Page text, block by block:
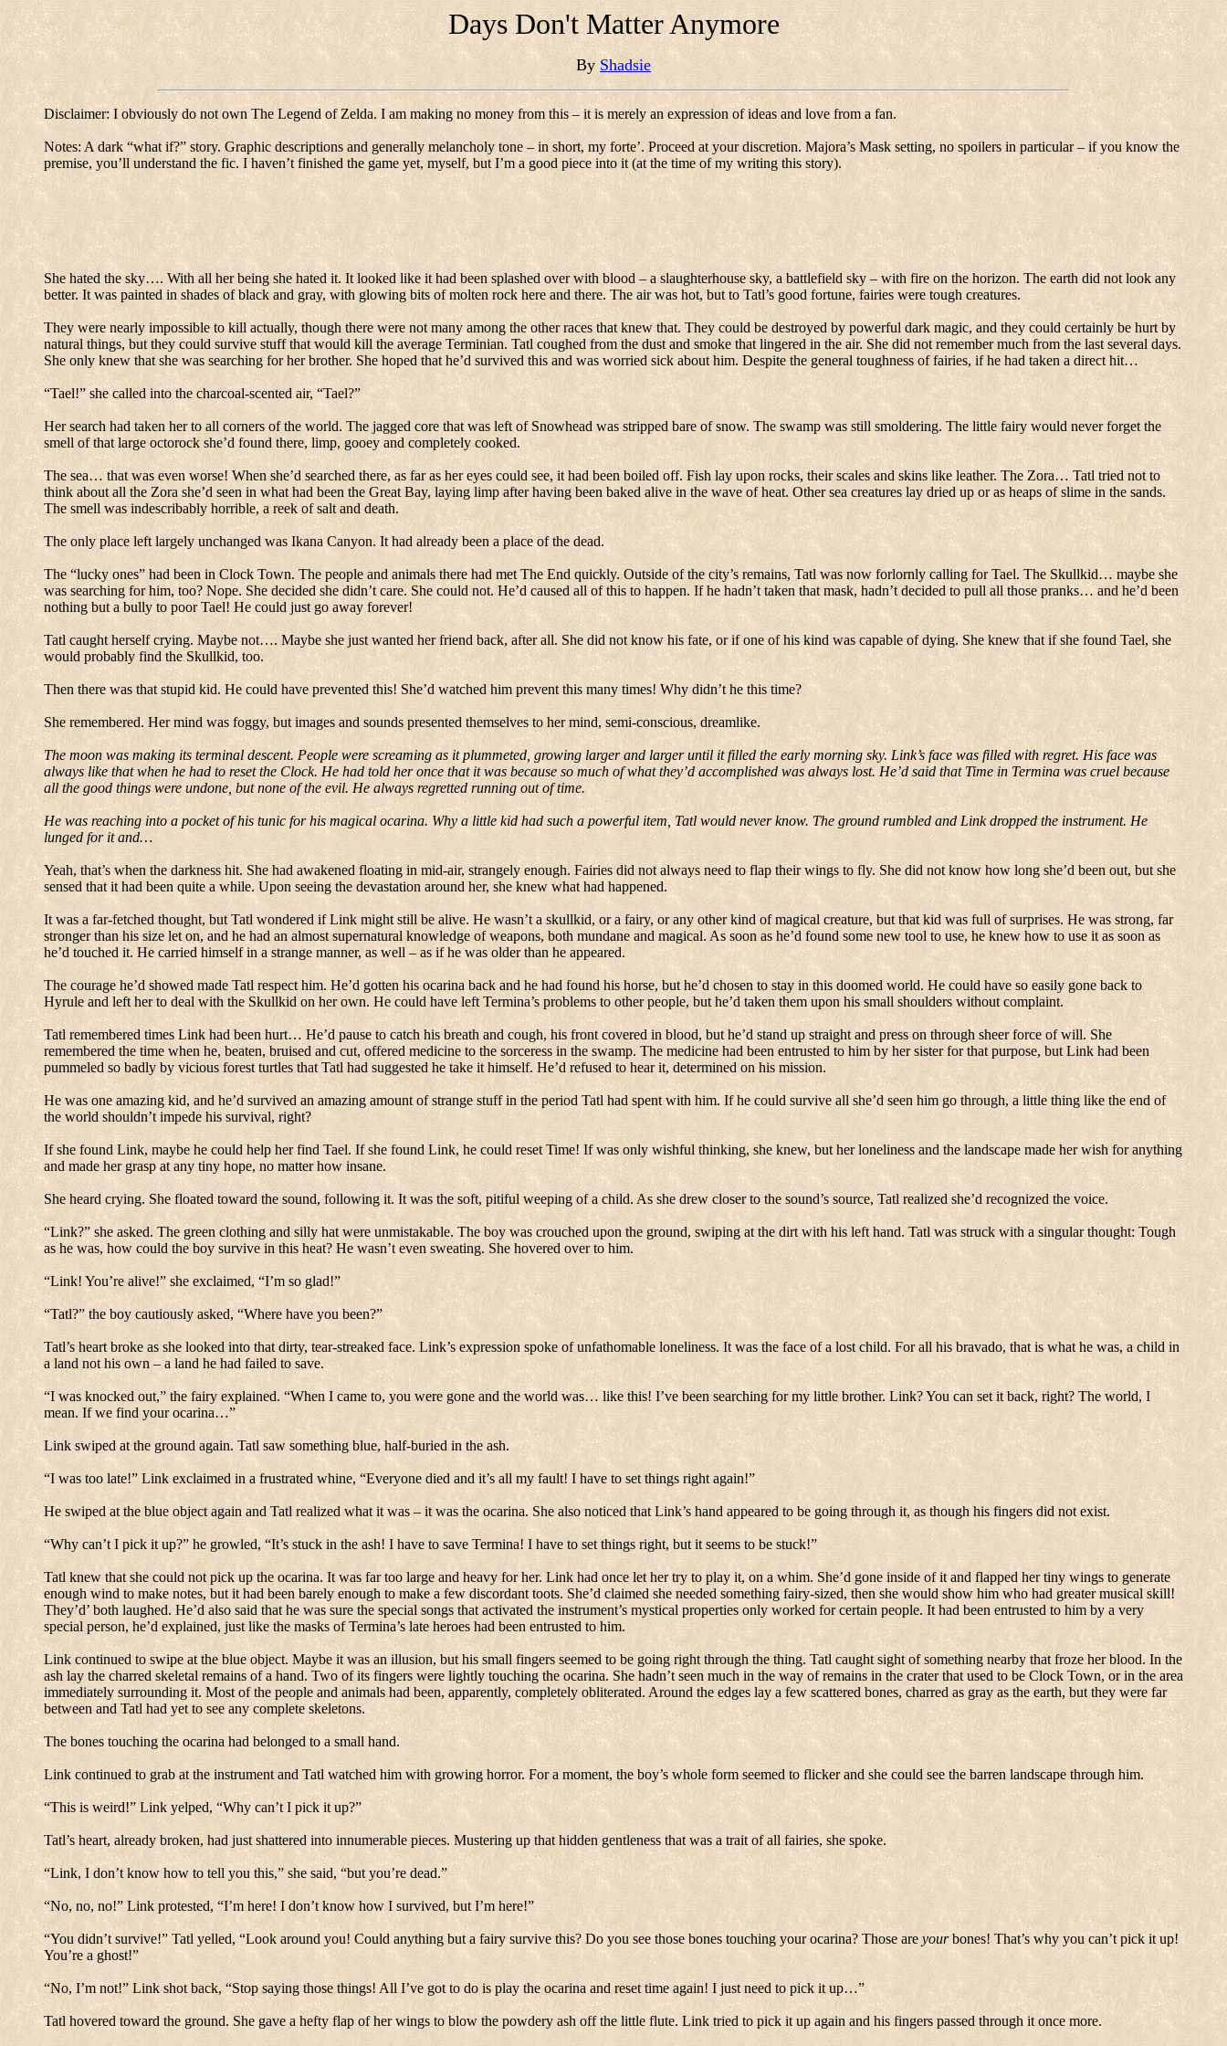
Days Don't Matter Anymore
By Shadsie
Disclaimer: I obviously do not own The Legend of Zelda. I am making no money from this – it is merely an expression of ideas and love from a fan.
Notes: A dark “what if?” story. Graphic descriptions and generally melancholy tone – in short, my forte’. Proceed at your discretion. Majora’s Mask setting, no spoilers in particular – if you know the
premise, you’ll understand the fic. I haven’t finished the game yet, myself, but I’m a good piece into it (at the time of my writing this story).
She hated the sky…. With all her being she hated it. It looked like it had been splashed over with blood – a slaughterhouse sky, a battlefield sky – with fire on the horizon. The earth did not look any
better. It was painted in shades of black and gray, with glowing bits of molten rock here and there. The air was hot, but to Tatl’s good fortune, fairies were tough creatures.
They were nearly impossible to kill actually, though there were not many among the other races that knew that. They could be destroyed by powerful dark magic, and they could certainly be hurt by
natural things, but they could survive stuff that would kill the average Terminian. Tatl coughed from the dust and smoke that lingered in the air. She did not remember much from the last several days.
She only knew that she was searching for her brother. She hoped that he’d survived this and was worried sick about him. Despite the general toughness of fairies, if he had taken a direct hit…
“Tael!” she called into the charcoal-scented air, “Tael?”
Her search had taken her to all corners of the world. The jagged core that was left of Snowhead was stripped bare of snow. The swamp was still smoldering. The little fairy would never forget the
smell of that large octorock she’d found there, limp, gooey and completely cooked.
The sea… that was even worse! When she’d searched there, as far as her eyes could see, it had been boiled off. Fish lay upon rocks, their scales and skins like leather. The Zora… Tatl tried not to
think about all the Zora she’d seen in what had been the Great Bay, laying limp after having been baked alive in the wave of heat. Other sea creatures lay dried up or as heaps of slime in the sands.
The smell was indescribably horrible, a reek of salt and death.
The only place left largely unchanged was Ikana Canyon. It had already been a place of the dead.
The “lucky ones” had been in Clock Town. The people and animals there had met The End quickly. Outside of the city’s remains, Tatl was now forlornly calling for Tael. The Skullkid… maybe she
was searching for him, too? Nope. She decided she didn’t care. She could not. He’d caused all of this to happen. If he hadn’t taken that mask, hadn’t decided to pull all those pranks… and he’d been
nothing but a bully to poor Tael! He could just go away forever!
Tatl caught herself crying. Maybe not…. Maybe she just wanted her friend back, after all. She did not know his fate, or if one of his kind was capable of dying. She knew that if she found Tael, she
would probably find the Skullkid, too.
Then there was that stupid kid. He could have prevented this! She’d watched him prevent this many times! Why didn’t he this time?
She remembered. Her mind was foggy, but images and sounds presented themselves to her mind, semi-conscious, dreamlike.
The moon was making its terminal descent. People were screaming as it plummeted, growing larger and larger until it filled the early morning sky. Link’s face was filled with regret. His face was
always like that when he had to reset the Clock. He had told her once that it was because so much of what they’d accomplished was always lost. He’d said that Time in Termina was cruel because
all the good things were undone, but none of the evil. He always regretted running out of time.
He was reaching into a pocket of his tunic for his magical ocarina. Why a little kid had such a powerful item, Tatl would never know. The ground rumbled and Link dropped the instrument. He
lunged for it and…
Yeah, that’s when the darkness hit. She had awakened floating in mid-air, strangely enough. Fairies did not always need to flap their wings to fly. She did not know how long she’d been out, but she
sensed that it had been quite a while. Upon seeing the devastation around her, she knew what had happened.
It was a far-fetched thought, but Tatl wondered if Link might still be alive. He wasn’t a skullkid, or a fairy, or any other kind of magical creature, but that kid was full of surprises. He was strong, far
stronger than his size let on, and he had an almost supernatural knowledge of weapons, both mundane and magical. As soon as he’d found some new tool to use, he knew how to use it as soon as
he’d touched it. He carried himself in a strange manner, as well – as if he was older than he appeared.
The courage he’d showed made Tatl respect him. He’d gotten his ocarina back and he had found his horse, but he’d chosen to stay in this doomed world. He could have so easily gone back to
Hyrule and left her to deal with the Skullkid on her own. He could have left Termina’s problems to other people, but he’d taken them upon his small shoulders without complaint.
Tatl remembered times Link had been hurt… He’d pause to catch his breath and cough, his front covered in blood, but he’d stand up straight and press on through sheer force of will. She
remembered the time when he, beaten, bruised and cut, offered medicine to the sorceress in the swamp. The medicine had been entrusted to him by her sister for that purpose, but Link had been
pummeled so badly by vicious forest turtles that Tatl had suggested he take it himself. He’d refused to hear it, determined on his mission.
He was one amazing kid, and he’d survived an amazing amount of strange stuff in the period Tatl had spent with him. If he could survive all she’d seen him go through, a little thing like the end of
the world shouldn’t impede his survival, right?
If she found Link, maybe he could help her find Tael. If she found Link, he could reset Time! If was only wishful thinking, she knew, but her loneliness and the landscape made her wish for anything
and made her grasp at any tiny hope, no matter how insane.
She heard crying. She floated toward the sound, following it. It was the soft, pitiful weeping of a child. As she drew closer to the sound’s source, Tatl realized she’d recognized the voice.
“Link?” she asked. The green clothing and silly hat were unmistakable. The boy was crouched upon the ground, swiping at the dirt with his left hand. Tatl was struck with a singular thought: Tough
as he was, how could the boy survive in this heat? He wasn’t even sweating. She hovered over to him.
“Link! You’re alive!” she exclaimed, “I’m so glad!”
“Tatl?” the boy cautiously asked, “Where have you been?”
Tatl’s heart broke as she looked into that dirty, tear-streaked face. Link’s expression spoke of unfathomable loneliness. It was the face of a lost child. For all his bravado, that is what he was, a child in
a land not his own – a land he had failed to save.
“I was knocked out,” the fairy explained. “When I came to, you were gone and the world was… like this! I’ve been searching for my little brother. Link?You can set it back, right? The world, I
mean. If we find your ocarina…”
Link swiped at the ground again. Tatl saw something blue, half-buried in the ash.
“I was too late!” Link exclaimed in a frustrated whine, “Everyone died and it’s all my fault! I have to set things right again!”
He swiped at the blue object again and Tatl realized what it was – it was the ocarina. She also noticed that Link’s hand appeared to be going through it, as though his fingers did not exist.
“Why can’t I pick it up?” he growled, “It’s stuck in the ash! I have to save Termina! I have to set things right, but it seems to be stuck!”
Tatl knew that she could not pick up the ocarina. It was far too large and heavy for her. Link had once let her try to play it, on a whim. She’d gone inside of it and flapped her tiny wings to generate
enough wind to make notes, but it had been barely enough to make a few discordant toots. She’d claimed she needed something fairy-sized, then she would show him who had greater musical skill!
They’d’ both laughed. He’d also said that he was sure the special songs that activated the instrument’s mystical properties only worked for certain people. It had been entrusted to him by a very
special person, he’d explained, just like the masks of Termina’s late heroes had been entrusted to him.
Link continued to swipe at the blue object. Maybe it was an illusion, but his small fingers seemed to be going right through the thing. Tatl caught sight of something nearby that froze her blood. In the
ash lay the charred skeletal remains of a hand. Two of its fingers were lightly touching the ocarina. She hadn’t seen much in the way of remains in the crater that used to be Clock Town, or in the area
immediately surrounding it. Most of the people and animals had been, apparently, completely obliterated. Around the edges lay a few scattered bones, charred as gray as the earth, but they were far
between and Tatl had yet to see any complete skeletons.
The bones touching the ocarina had belonged to a small hand.
Link continued to grab at the instrument and Tatl watched him with growing horror. For a moment, the boy’s whole form seemed to flicker and she could see the barren landscape through him.
“This is weird!” Link yelped, “Why can’t I pick it up?”
Tatl’s heart, already broken, had just shattered into innumerable pieces. Mustering up that hidden gentleness that was a trait of all fairies, she spoke.
“Link, I don’t know how to tell you this,” she said, “but you’re dead.”
“No, no, no!” Link protested, “I’m here! I don’t know how I survived, but I’m here!”
“You didn’t survive!” Tatl yelled, “Look around you! Could anything but a fairy survive this? Do you see those bones touching your ocarina? Those areyourbones! That’s why you can’t pick it up!
You’re a ghost!”
“No, I’m not!” Link shot back, “Stop saying those things! All I’ve got to do is play the ocarina and reset time again! I just need to pick it up…”
Tatl hovered toward the ground. She gave a hefty flap of her wings to blow the powdery ash off the little flute. Link tried to pick it up again and his fingers passed through it once more.